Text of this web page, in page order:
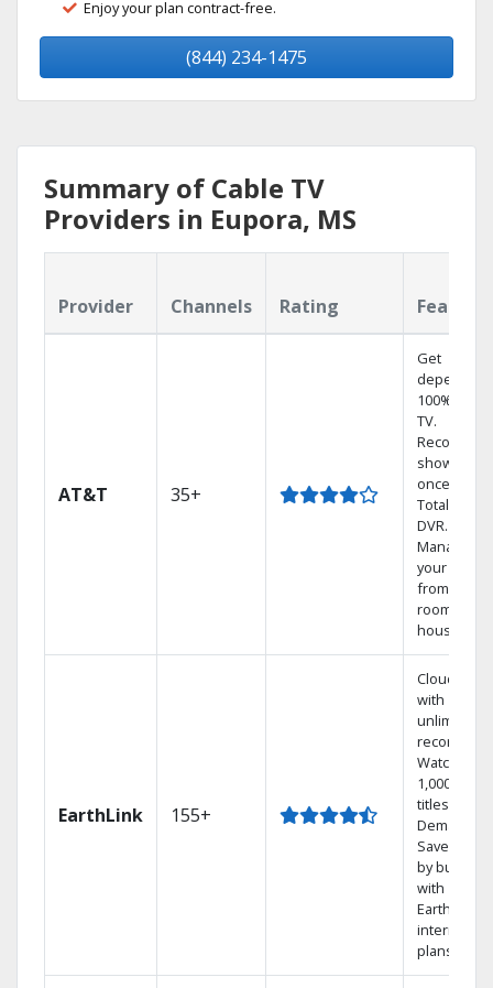
Enjoy your plan contract-free.
(844) 234-1475
Summary of Cable TV
Providers in Eupora, MS
Provider Channels Rating
AT&T 35+
Get
100% digital
TV.
Record 4
shows at
once on
Total Home
DVR.
Manage
your DVR
from any
room in the
house.
EarthLink 155+
Cloud DVR
with
unlimited
recordings
Watch
1,000s of
titles On
Demand
Save
by bundling
with
Earthlink
internet
plans